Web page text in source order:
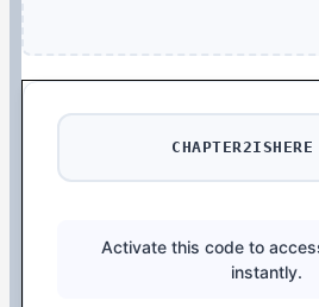
CHAPTER2ISHERE
Activate this code to
instantly.